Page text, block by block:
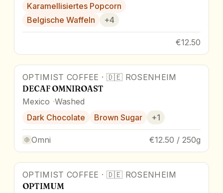
Karamellisiertes Popcorn
Belgische Waffeln
+4
€12.50
OPTIMIST COFFEE · 🇩🇪 ROSENHEIM
DECAF OMNIROAST
Mexico Washed
Dark Chocolate
Brown Sugar +1
Omni €12.50 / 250g
OPTIMIST COFFEE · 🇩🇪 ROSENHEIM
OPTIMUM